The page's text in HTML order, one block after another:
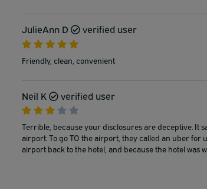
JulieAnn D
verified user
Friendly, clean, convenient
Neil K
verified user
Terrible, because your disclosures are deceptive. It
airport. To go TO the airport, they called an uber for
airport back to the hotel, and because the hotel was